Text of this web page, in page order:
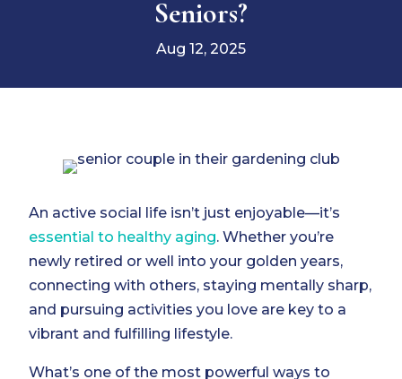
Seniors?
Aug 12, 2025
An active social life isn’t just enjoyable—it’s
essential to healthy aging. Whether you’re
newly retired or well into your golden years,
connecting with others, staying mentally sharp,
and pursuing activities you love are key to a
vibrant and fulfilling lifestyle.
What’s one of the most powerful ways to